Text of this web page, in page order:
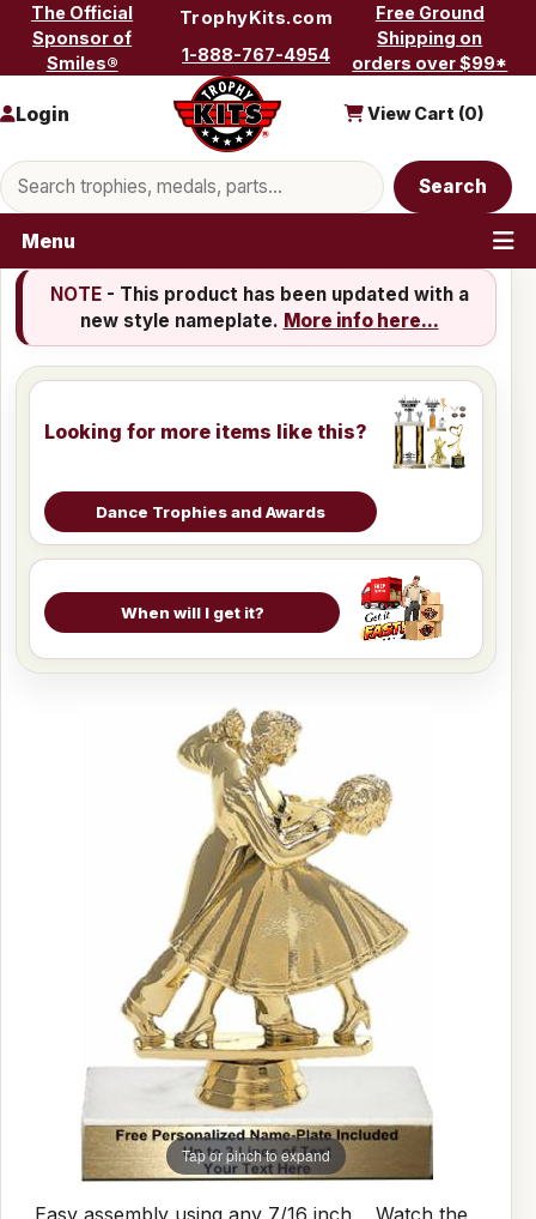
Skip to content
The Official
Sponsor of
Smiles®
TrophyKits.com
1-888-767-4954
Free Ground
Shipping on
orders over $99*
Search products
Search
Login View Cart (0)
Menu
NOTE- This product has been updated with a
new style nameplate. More info here...
Looking for more items like this?
Dance Trophies and Awards
When will I get it?
Tap or pinch to expand